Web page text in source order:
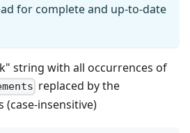
for complete and up-to-date
string with all occurrences of
replaced by the
(case-insensitive)